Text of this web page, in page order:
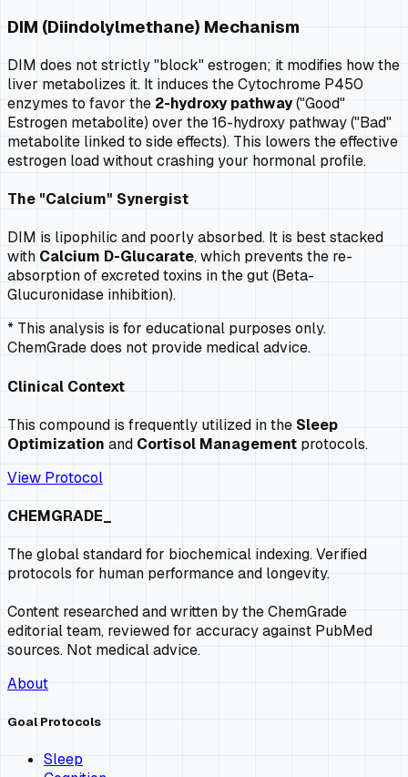
DIM (Diindolylmethane) Mechanism
DIM does not strictly "block" estrogen; it modifies how the
liver metabolizes it. It induces the Cytochrome P450
enzymes to favor the 2-hydroxy pathway("Good"
Estrogen metabolite) over the 16-hydroxy pathway ("Bad"
metabolite linked to side effects). This lowers the effective
estrogen load without crashing your hormonal profile.
The "Calcium" Synergist
DIM is lipophilic and poorly absorbed. It is best stacked
with Calcium D-Glucarate, which prevents the re-
absorption of excreted toxins in the gut (Beta-
Glucuronidase inhibition).
* This analysis is for educational purposes only.
ChemGrade does not provide medical advice.
Clinical Context
This compound is frequently utilized in the Sleep
Optimization and Cortisol Management protocols.
View Protocol
CHEMGRADE_
The global standard for biochemical indexing. Verified
protocols for human performance and longevity.
Content researched and written by the ChemGrade
editorial team, reviewed for accuracy against PubMed
sources. Not medical advice.
About
Goal Protocols
Sleep